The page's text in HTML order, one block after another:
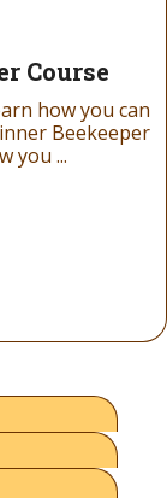
Course
how you can
Beekeeper
you ...